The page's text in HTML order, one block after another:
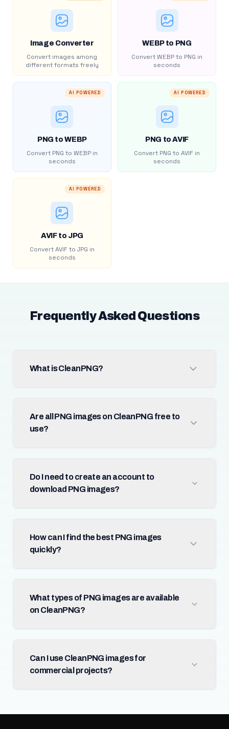
Image Converter
Convert images among
different formats freely
WEBP to PNG
Convert WEBP to PNG in
seconds
AI POWERED
PNG to WEBP
Convert PNG to WEBP in
seconds
AI POWERED
PNG to AVIF
Convert PNG to AVIF in
seconds
AI POWERED
AVIF to JPG
Convert AVIF to JPG in
seconds
Frequently Asked Questions
What is CleanPNG?
Are all PNG images on CleanPNG free to
use?
Do I need to create an account to
download PNG images?
How can I find the best PNG images
quickly?
What types of PNG images are available
on CleanPNG?
Can I use CleanPNG images for
commercial projects?